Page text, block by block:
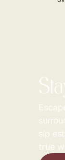
sip
true